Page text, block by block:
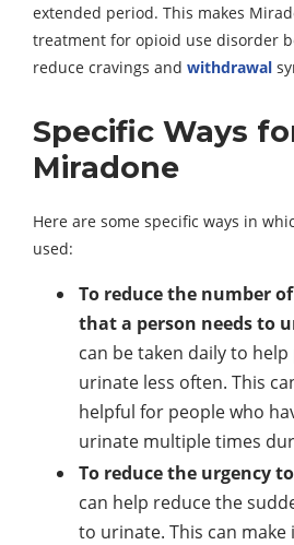
extended period. This makes
treatment for opioid use disorder
reduce cravings and withdrawal
Specific Ways
Miradone
Here are some specific ways in
used:
To reduce the number
that a person needs to
can be taken daily to
urinate less often. This
helpful for people who
urinate multiple times
To reduce the urgency
can help reduce the
to urinate. This can